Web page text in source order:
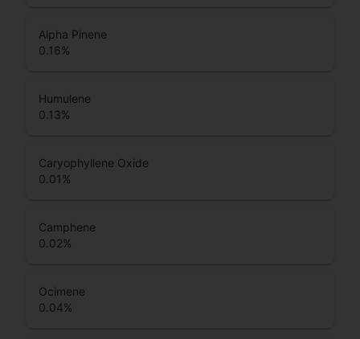
Alpha Pinene
0.16%
Humulene
0.13%
Caryophyllene Oxide
0.01%
Camphene
0.02%
Ocimene
0.04%